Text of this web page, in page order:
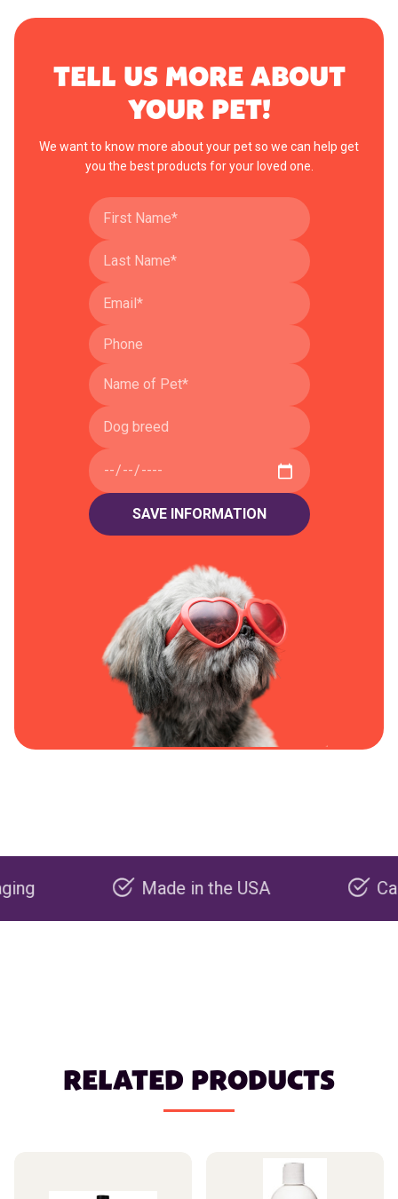
TELL US MORE ABOUT
YOUR PET!
We want to know more about your pet so we can help get
you the best products for your loved one.
Made in the USA Carbon
RELATED PRODUCTS